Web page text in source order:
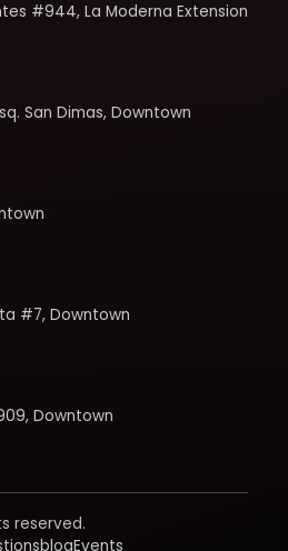
#944, La Moderna Extension
San Dimas, Downtown
#7, Downtown
Downtown
reserved.
blogEvents